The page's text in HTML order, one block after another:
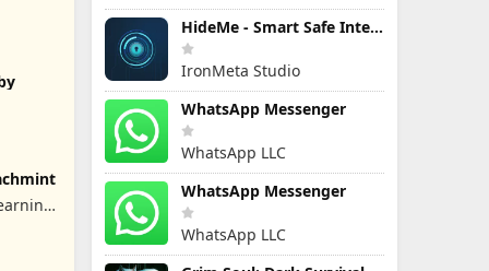
HideMe - Smart Safe Internet
IronMeta Studio
WhatsApp Messenger
WhatsApp LLC
WhatsApp Messenger
WhatsApp LLC